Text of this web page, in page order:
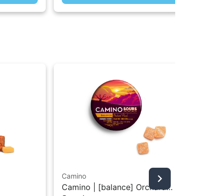
Camino
Camino | [balance] Orchard